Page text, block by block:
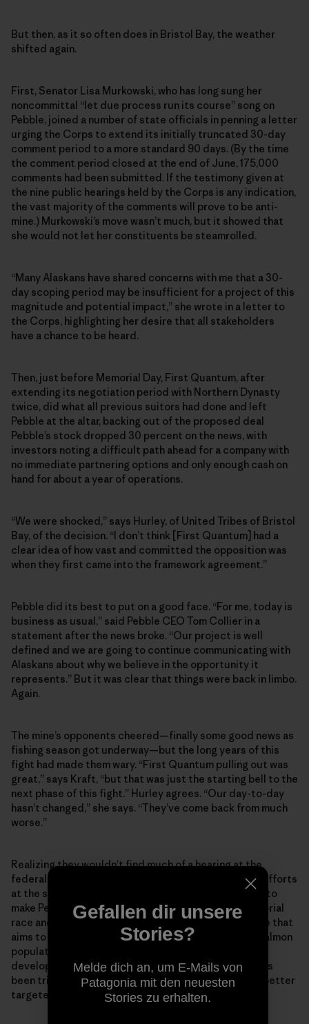
But then, as it so often does in Bristol Bay, the weather
shifted again.
First, Senator Lisa Murkowski, who has long sung her
noncommittal “let due process run its course” song on
Pebble, joined a number of state officials in penning a letter
urging the Corps to extend its initially truncated 30-day
comment period to a more standard 90 days. (By the time
the comment period closed at the end of June, 175,000
comments had been submitted. If the testimony given at
the nine public hearings held by the Corps is any indication,
the vast majority of the comments will prove to be anti-
mine.) Murkowski’s move wasn’t much, but it showed that
she would not let her constituents be steamrolled.
“Many Alaskans have shared concerns with me that a 30-
day scoping period may be insufficient for a project of this
magnitude and potential impact,” she wrote in a letter to
the Corps, highlighting her desire that all stakeholders
have a chance to be heard.
Then, just before Memorial Day, First Quantum, after
extending its negotiation period with Northern Dynasty
twice, did what all previous suitors had done and left
Pebble at the altar, backing out of the proposed deal
Pebble’s stock dropped 30 percent on the news, with
investors noting a difficult path ahead for a company with
no immediate partnering options and only enough cash on
hand for about a year of operations.
“We were shocked,” says Hurley, of United Tribes of Bristol
Bay, of the decision. “I don’t think [First Quantum] had a
clear idea of how vast and committed the opposition was
when they first came into the framework agreement.”
Pebble did its best to put on a good face. “For me, today is
business as usual,” said Pebble CEO Tom Collier in a
statement after the news broke. “Our project is well
defined and we are going to continue communicating with
Alaskans about why we believe in the opportunity it
represents.” But it was clear that things were back in limbo.
Again.
The mine’s opponents cheered—finally some good news as
fishing season got underway—but the long years of this
fight had made them wary. “First Quantum pulling out was
great,” says Kraft, “but that was just the starting bell to the
next phase of this fight.” Hurley agrees. “Our day-to-day
hasn’t changed,” she says. “They’ve come back from much
worse.”
Realizing they wouldn’t find much of a hearing at the
federal level, the opposition had already redoubled efforts
at the state level, looking towards November, hoping to
make Pebble a major issue in a competitive gubernatorial
race and pushing a “Stand for Salmon” ballot initiative that
aims to update existing permitting laws to protect salmon
populations from potential damage inflicted by
development projects. The ballot initiative gambit has
been tried before, but this time around the effort is better
targeted and has elicited more support.
Gefallen dir unsere
Stories?
Melde dich an, um E-Mails von
Patagonia mit den neuesten
Stories zu erhalten.